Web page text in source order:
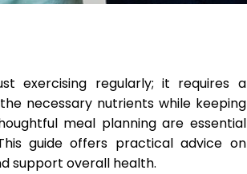
exercising regularly; it requires a
necessary nutrients while keeping
meal planning are essential
guide offers practical advice on
support overall health.